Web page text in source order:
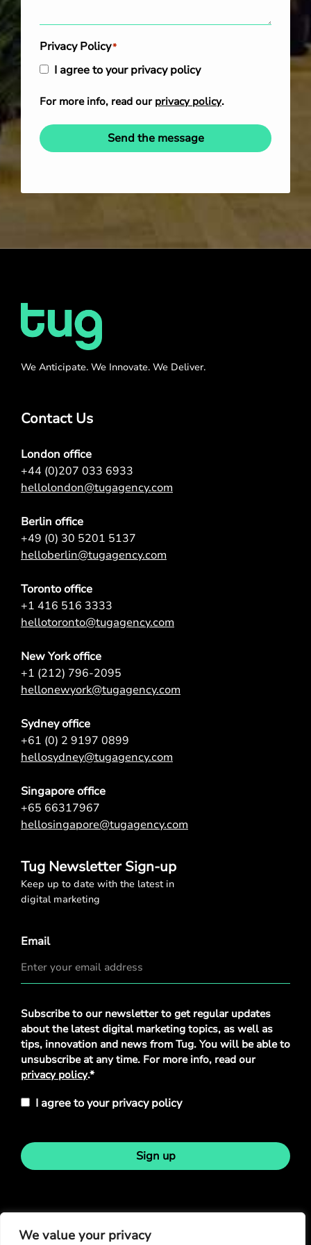
We value your privacy
Privacy Policy*
I agree to your privacy policy
For more info, read our privacy policy.
Send the message
We Anticipate. We Innovate. We Deliver.
Contact Us
London office
+44 (0)207 033 6933
hellolondon@tugagency.com
Berlin office
+49 (0) 30 5201 5137
helloberlin@tugagency.com
Toronto office
+1 416 516 3333
hellotoronto@tugagency.com
New York office
+1 (212) 796-2095
hellonewyork@tugagency.com
Sydney office
+61 (0) 2 9197 0899
hellosydney@tugagency.com
Singapore office
+65 66317967
hellosingapore@tugagency.com
Tug Newsletter Sign-up
Keep up to date with the latest in
digital marketing
Email
Privacy
Policy*
Subscribe to our newsletter to get regular updates
about the latest digital marketing topics, as well as
tips, innovation and news from Tug. You will be able to
unsubscribe at any time. For more info, read our
privacy policy.*
I agree to your privacy policy
Sign up